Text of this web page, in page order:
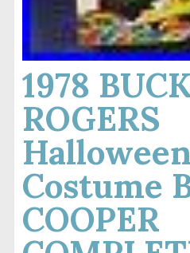
1978
ROGERS
Halloween
Costume
COOPER